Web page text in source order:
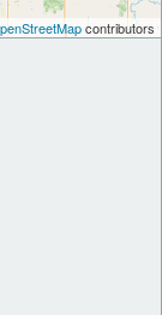
contributors